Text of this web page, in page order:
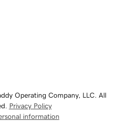
Operating Company, LLC. All
Privacy Policy
information